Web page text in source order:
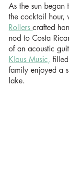
As the sun began
the cocktail hour,
Rollers crafted
nod to Costa
of an acoustic
Klaus Music,
family enjoyed a
lake.